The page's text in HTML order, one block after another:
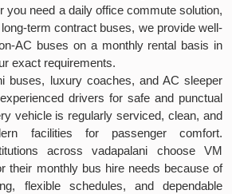
you need a daily office commute solution,
term contract buses, we provide well-
AC buses on a monthly rental basis in
exact requirements.
buses, luxury coaches, and AC sleeper
drivers for safe and punctual
vehicle is regularly serviced, clean, and
facilities for passenger comfort.
across vadapalani choose VM
their monthly bus hire needs because of
flexible schedules, and dependable